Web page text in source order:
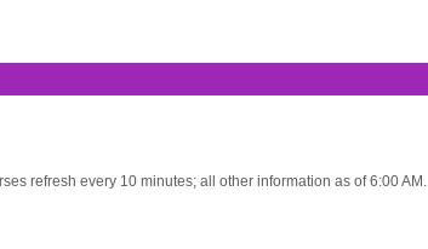
refresh every 10 minutes; all other information as of 6:00 AM.